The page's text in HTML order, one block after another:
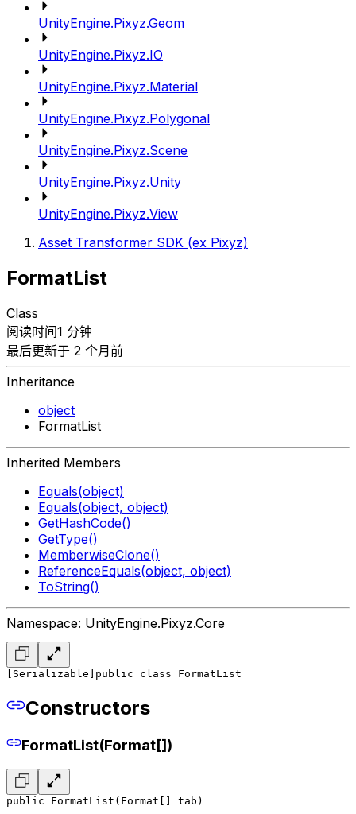
UnityEngine.Pixyz.Geom
UnityEngine.Pixyz.IO
UnityEngine.Pixyz.Material
UnityEngine.Pixyz.Polygonal
UnityEngine.Pixyz.Scene
UnityEngine.Pixyz.Unity
UnityEngine.Pixyz.View
Asset Transformer SDK (ex Pixyz)
FormatList
Class
阅读时间1 分钟
最后更新于 2 个月前
Inheritance
object
FormatList
Inherited Members
Equals(object)
Equals(object, object)
GetHashCode()
GetType()
MemberwiseClone()
ReferenceEquals(object, object)
ToString()
Namespace: UnityEngine.Pixyz.Core
[Serializable] public class FormatList
Constructors
FormatList(Format[])
public FormatList(Format[] tab)